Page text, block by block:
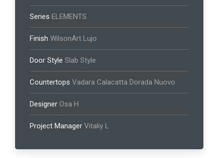
Series ELEMENTS
Finish WilsonArt Lujo
Door Style Slab Style
Countertops Vadara Calacatta Dorada Nuovo
Designer Osa H
Project Manager Vitaliy L